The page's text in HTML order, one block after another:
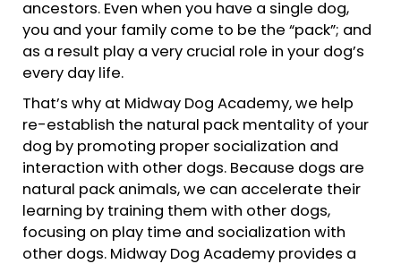
ancestors. Even when you have a single dog,
you and your family come to be the “pack”; and
as a result play a very crucial role in your dog’s
every day life.
That’s why at Midway Dog Academy, we help
re-establish the natural pack mentality of your
dog by promoting proper socialization and
interaction with other dogs. Because dogs are
natural pack animals, we can accelerate their
learning by training them with other dogs,
focusing on play time and socialization with
other dogs. Midway Dog Academy provides a